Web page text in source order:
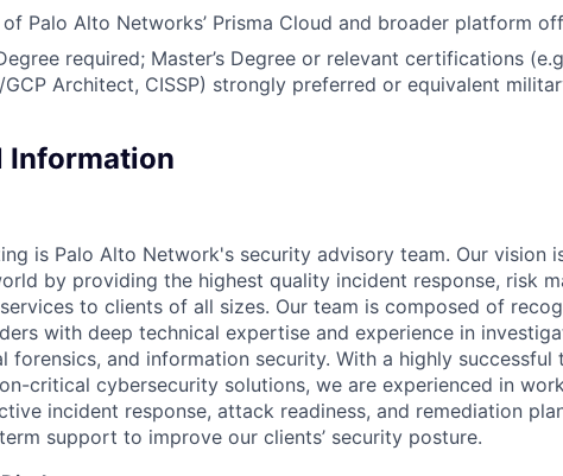
Palo Alto Networks’ Prisma Cloud and broader platform
required; Master’s Degree or relevant certifications
GCP Architect, CISSP) strongly preferred or equivalent
Information
is Palo Alto Network's security advisory team. Our vision
by providing the highest quality incident response, risk
to clients of all sizes. Our team is composed of
with deep technical expertise and experience in
forensics, and information security. With a highly
critical cybersecurity solutions, we are experienced in
incident response, attack readiness, and remediation
support to improve our clients’ security posture.